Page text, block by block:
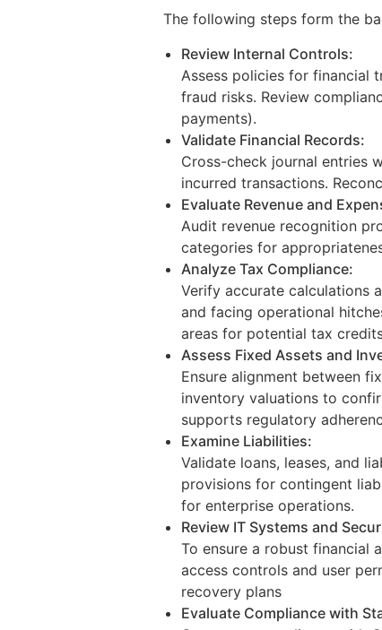
The following steps form the
Review Internal Controls:
Assess policies for financial
fraud risks. Review
payments).
Validate Financial Records:
Cross-check journal entries
incurred transactions.
Evaluate Revenue and
Audit revenue recognition
categories for
Analyze Tax Compliance:
Verify accurate calculations
and facing operational
areas for potential tax
Assess Fixed Assets and
Ensure alignment between
inventory valuations to
supports regulatory
Examine Liabilities:
Validate loans, leases, and
provisions for contingent
for enterprise operations.
Review IT Systems and
To ensure a robust financial
access controls and user
recovery plans
Evaluate Compliance with